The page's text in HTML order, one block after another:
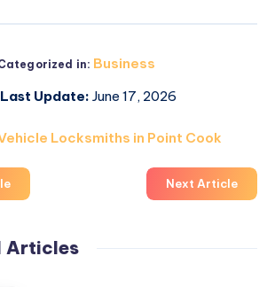
in: Business
Last Update: June 17, 2026
Locksmiths in Point Cook
Next Article
Articles